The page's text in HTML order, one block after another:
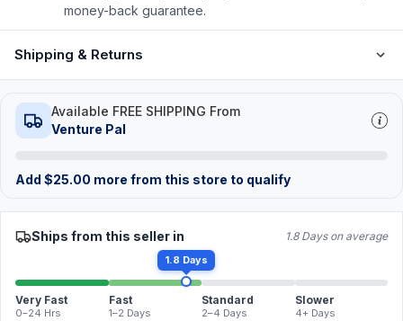
money-back guarantee.
Shipping & Returns
Available FREE SHIPPING From
Venture Pal
Add $25.00 more from this store to qualify
Ships from this seller in 1.8 Days on average
1.8 Days
Very Fast
0–24 Hrs
Fast
1–2 Days
Standard
2–4 Days
Slower
4+ Days